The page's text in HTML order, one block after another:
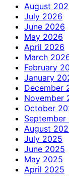
August
July 2026
June 2026
May 2026
April 2026
March
February
January
December
November
October
September
August
July 2025
June 2025
May 2025
April 2025